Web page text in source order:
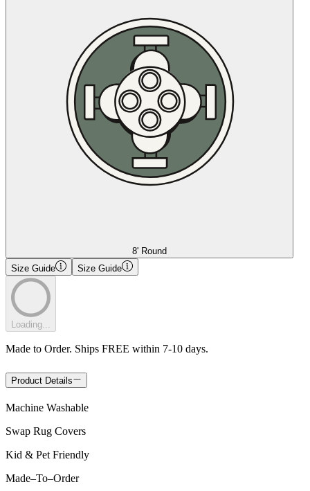
8' Round
Size Guide
Size Guide
Loading...
Made to Order. Ships FREE within 7-10 days.
Product Details
Machine Washable
Swap Rug Covers
Kid & Pet Friendly
Made–To–Order